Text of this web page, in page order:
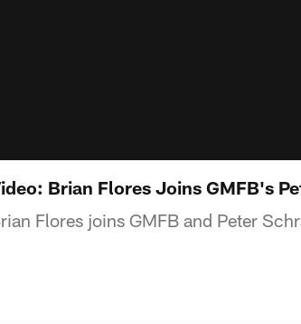
Brian Flores Joins GMFB's
Flores joins GMFB and Peter